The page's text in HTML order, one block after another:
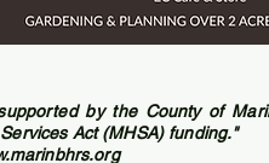
by the County of
Act (MHSA) funding."